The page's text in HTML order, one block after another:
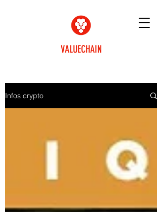
VALUECHAIN
Infos crypto